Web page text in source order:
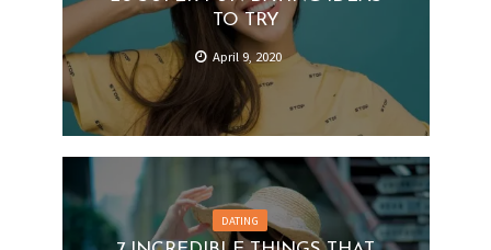
TO TRY
April 9, 2020
DATING